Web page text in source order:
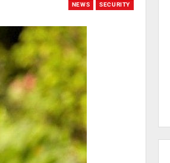
NEWS SECURITY